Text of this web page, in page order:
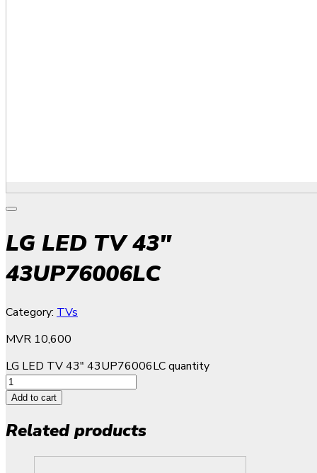
LG LED TV 43″
43UP76006LC
Category: TVs
MVR 10,600
LG LED TV 43" 43UP76006LC quantity
Add to cart
Related products